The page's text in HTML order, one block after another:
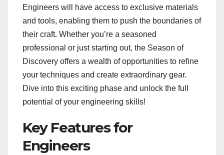
Engineers will have access to exclusive materials
and tools, enabling them to push the boundaries of
their craft. Whether you’re a seasoned
professional or just starting out, the Season of
Discovery offers a wealth of opportunities to refine
your techniques and create extraordinary gear.
Dive into this exciting phase and unlock the full
potential of your engineering skills!
Key Features for
Engineers